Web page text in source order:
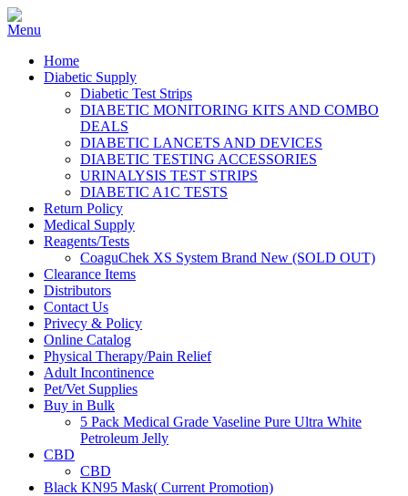
Home
Diabetic Supply
Diabetic Test Strips
DIABETIC MONITORING KITS AND COMBO
DEALS
DIABETIC LANCETS AND DEVICES
DIABETIC TESTING ACCESSORIES
URINALYSIS TEST STRIPS
DIABETIC A1C TESTS
Return Policy
Medical Supply
Reagents/Tests
CoaguChek XS System Brand New (SOLD OUT)
Clearance Items
Distributors
Contact Us
Privecy & Policy
Online Catalog
Physical Therapy/Pain Relief
Adult Incontinence
Pet/Vet Supplies
Buy in Bulk
5 Pack Medical Grade Vaseline Pure Ultra White
Petroleum Jelly
CBD
CBD
Black KN95 Mask( Current Promotion)